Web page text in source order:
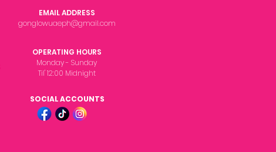
OPERATING HOURS
Monday - Sunday
Til' 12:00 Midnight
EMAIL ADDRESS
gonglowuaeph@gmail.com
SOCIAL ACCOUNTS